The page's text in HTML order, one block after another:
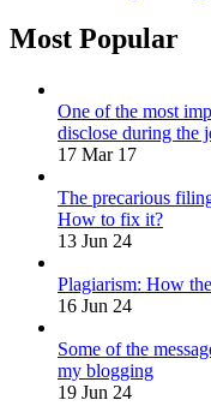
Most Popular
One of the most
disclose during the
17 Mar 17
The precarious
How to fix it?
13 Jun 24
Plagiarism: How
16 Jun 24
Some of the
my blogging
19 Jun 24